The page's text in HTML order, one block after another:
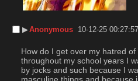
▶︎Anonymous 10-12-25 00:27:57
How do I get over my hatred
throughout my school years I
by jocks and such because I